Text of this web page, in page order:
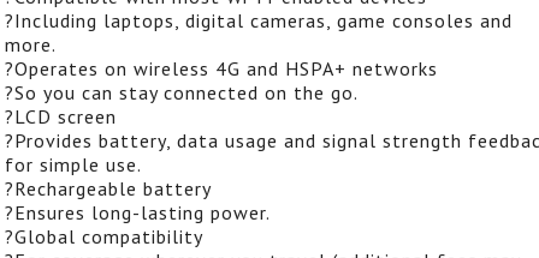
?Including laptops, digital cameras, game consoles and
more.
?Operates on wireless 4G and HSPA+ networks
?So you can stay connected on the go.
?LCD screen
?Provides battery, data usage and signal strength
for simple use.
?Rechargeable battery
?Ensures long-lasting power.
?Global compatibility